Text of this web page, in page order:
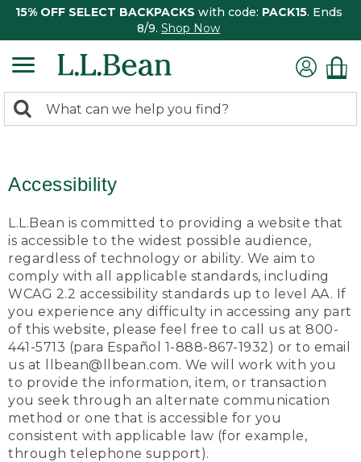
15% OFF SELECT BACKPACKS with code: PACK15. Ends
8/9. Shop Now
search
Search:
Accessibility
L.L.Bean is committed to providing a website that
is accessible to the widest possible audience,
regardless of technology or ability. We aim to
comply with all applicable standards, including
WCAG 2.2 accessibility standards up to level AA. If
you experience any difficulty in accessing any part
of this website, please feel free to call us at 800-
441-5713 (para Español 1-888-867-1932) or to email
us at llbean@llbean.com. We will work with you
to provide the information, item, or transaction
you seek through an alternate communication
method or one that is accessible for you
consistent with applicable law (for example,
through telephone support).